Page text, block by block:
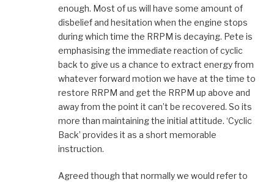
enough. Most of us will have some amount of
disbelief and hesitation when the engine stops
during which time the RRPM is decaying. Pete is
emphasising the immediate reaction of cyclic
back to give us a chance to extract energy from
whatever forward motion we have at the time to
restore RRPM and get the RRPM up above and
away from the point it can’t be recovered. So its
more than maintaining the initial attitude. ‘Cyclic
Back’ provides it as a short memorable
instruction.
Agreed though that normally we would refer to